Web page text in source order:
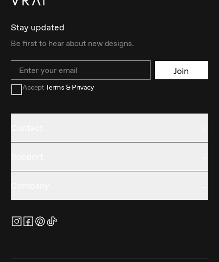
Stay updated
Be first to hear about new designs.
Email Join
AcceptTerms & Privacy